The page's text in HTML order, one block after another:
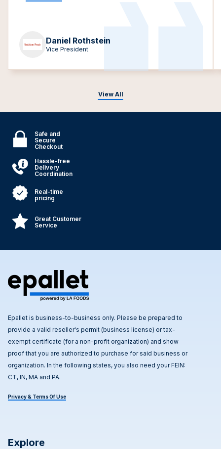
View All
Daniel Rothstein
Vice President
Safe and
Secure
Checkout
Hassle-free
Delivery
Coordination
Real-time
pricing
Great Customer
Service
Epallet is business-to-business only. Please be prepared to
provide a valid reseller's permit (business license) or tax-
exempt certificate (for a non-profit organization) and show
proof that you are authorized to purchase for said business or
organization. In the following states, you also need your FEIN:
CT, IN, MA and PA.
Privacy & Terms Of Use
Explore